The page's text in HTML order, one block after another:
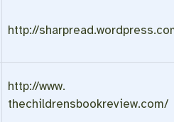
http://sharpread.wordpress.
http://www.
thechildrensbookreview.com/